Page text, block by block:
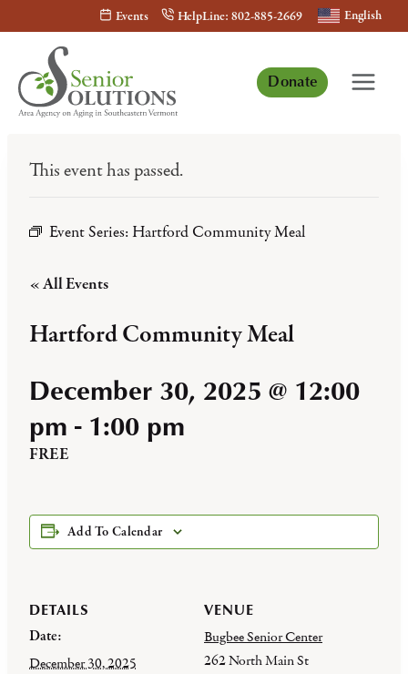
content
Events HelpLine: 802-885-2669 English
Donate
This event has passed.
Event Series: Hartford Community Meal
« All Events
Hartford Community Meal
December 30, 2025 @ 12:00
pm - 1:00 pm
FREE
Add To Calendar
DETAILS
Date:
December 30, 2025
VENUE
Bugbee Senior Center
262 North Main St